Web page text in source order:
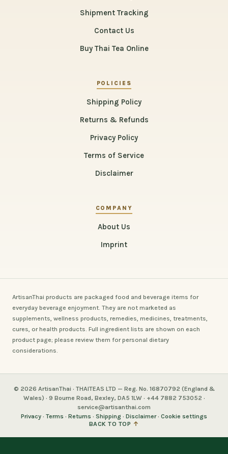
Shipment Tracking
Contact Us
Buy Thai Tea Online
POLICIES
Shipping Policy
Returns & Refunds
Privacy Policy
Terms of Service
Disclaimer
COMPANY
About Us
Imprint
ArtisanThai products are packaged food and beverage items for
everyday beverage enjoyment. They are not marketed as
supplements, wellness products, remedies, medicines, treatments,
cures, or health products. Full ingredient lists are shown on each
product page; please review them for personal dietary
considerations.
© 2026 ArtisanThai · THAITEAS LTD — Reg. No. 16870792 (England &
Wales) · 9 Bourne Road, Bexley, DA5 1LW · +44 7882 753052 ·
service@artisanthai.com
Privacy · Terms · Returns · Shipping · Disclaimer· Cookie settings
BACK TO TOP ↑